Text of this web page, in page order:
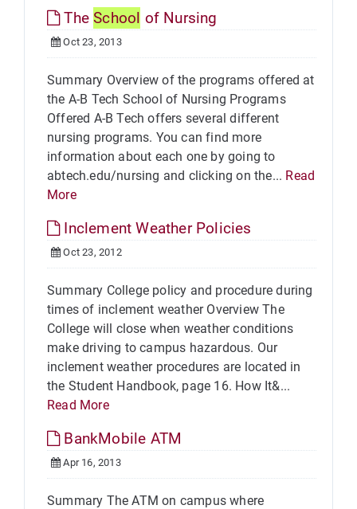
TheSchool of Nursing
Oct 23, 2013
Summary Overview of the programs offered at
the A-B Tech School of Nursing Programs
Offered A-B Tech offers several different
nursing programs. You can find more
information about each one by going to
abtech.edu/nursing and clicking on the... Read
More
Inclement Weather Policies
Oct 23, 2012
Summary College policy and procedure during
times of inclement weather Overview The
College will close when weather conditions
make driving to campus hazardous. Our
inclement weather procedures are located in
the Student Handbook, page 16. How It&...
Read More
BankMobile ATM
Apr 16, 2013
Summary The ATM on campus where